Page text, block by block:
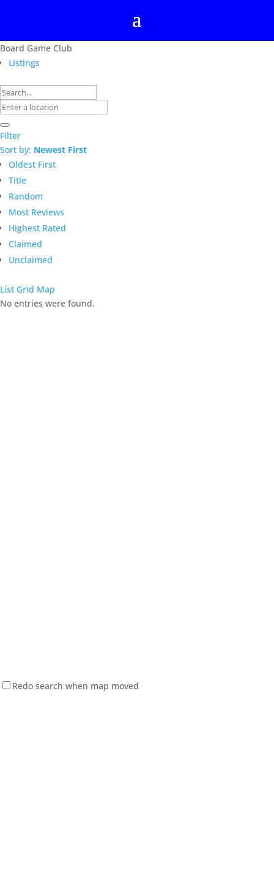
Board Game Club
Listings
Filter
Sort by: Newest First
Oldest First
Title
Random
Most Reviews
Highest Rated
Claimed
Unclaimed
List Grid Map
No entries were found.
Redo search when map moved